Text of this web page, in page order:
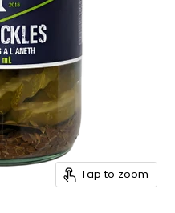
Tap to zoom